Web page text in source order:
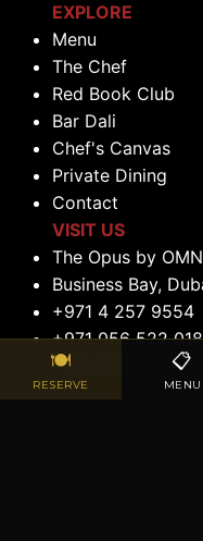
EXPLORE
Menu
The Chef
Red Book Club
Bar Dali
Chef's Canvas
Private Dining
Contact
VISIT US
The Opus by
Business Bay,
+971 4 257 9554
+971 056 522
OPENING HOURS
🍽
RESERVE
📋
MENU